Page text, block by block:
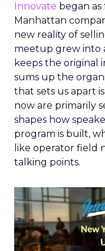
Innovate began
Manhattan
new reality of
meetup grew into
keeps the original
sums up the
that sets us apart
now are primarily
shapes how
program is built,
like operator field
talking points.